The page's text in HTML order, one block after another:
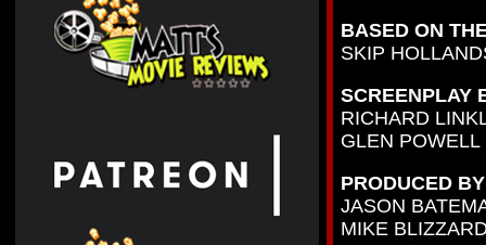
BASED ON
SKIP
SCREENPLAY
RICHARD
GLEN POWELL
PRODUCED BY
JASON
MIKE